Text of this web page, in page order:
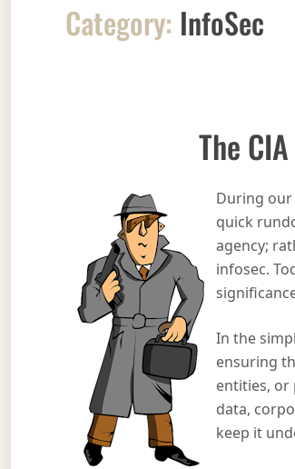
Category: InfoSec
The
During our
quick
agency;
infosec.
In the
ensuring
entities, or
data,
keep it